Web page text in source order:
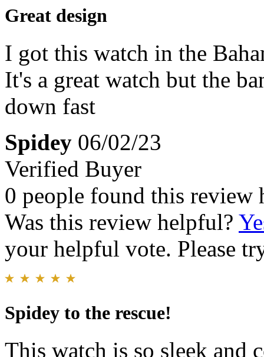
Great design
I got this watch in the
It's a great watch but the
down fast
Spidey 06/02/23
Verified Buyer
0 people found this review
Was this review helpful?
your helpful vote. Please
Spidey to the rescue!
This watch is so sleek and